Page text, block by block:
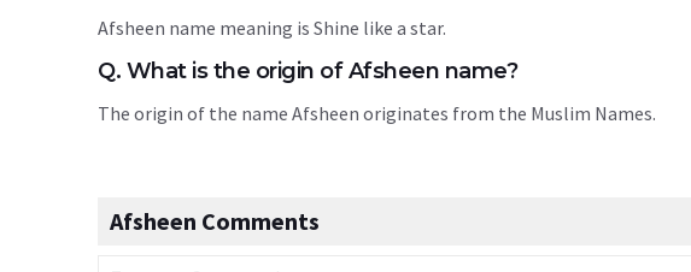
Afsheen name meaning is Shine like a star.
Q. What is the origin of Afsheen name?
The origin of the name Afsheen originates from the Muslim Names.
Afsheen Comments